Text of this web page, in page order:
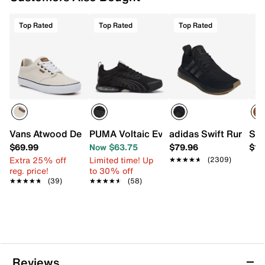
Top Rated
Vans Atwood Deluxe Sneaker - Men's
$69.99
Extra 25% off
reg. price!
★★★★★
★★★★★ (39)
Top Rated
PUMA Voltaic Evo Viztech Running
Now $63.75
Limited time! Up
to 30% off
★★★★★
★★★★★ (58)
Top Rated
adidas Swift Run 1.0
$79.96
★★★★★
★★★★★ (2309)